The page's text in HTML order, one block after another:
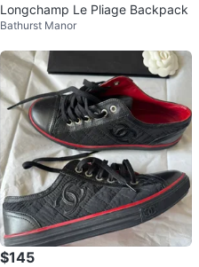
Longchamp Le Pliage Backpack
Bathurst Manor
$145